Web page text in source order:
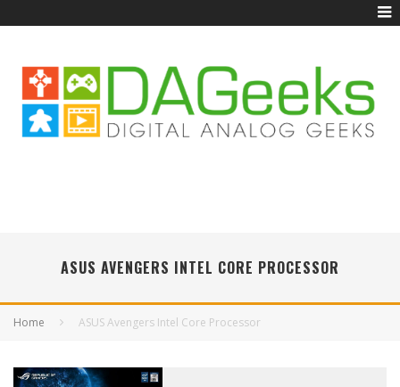
ASUS AVENGERS INTEL CORE PROCESSOR
Home ASUS Avengers Intel Core Processor